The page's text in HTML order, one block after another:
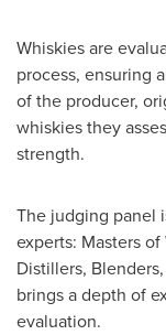
Whiskies are
process, ensuring
of the producer,
whiskies they
strength.
The judging panel
experts: Masters
Distillers,
brings a depth of
evaluation.